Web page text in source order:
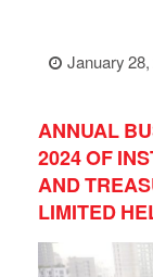
January
ANNUAL
2024 OF
AND
LIMITED